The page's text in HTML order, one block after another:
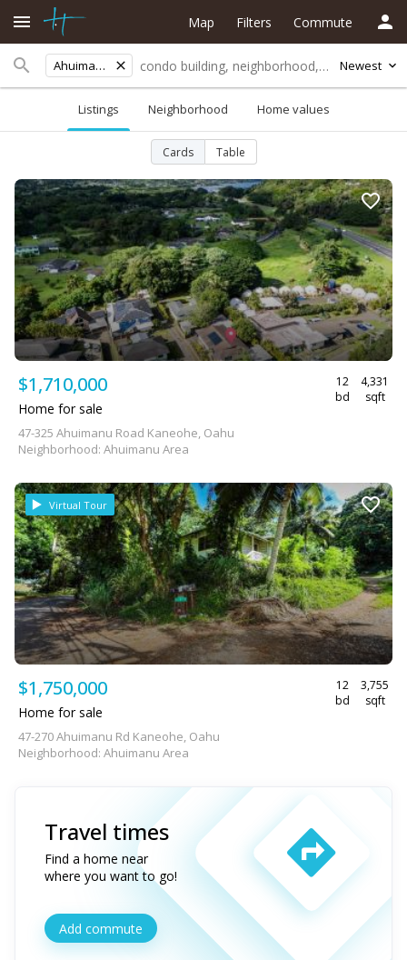
Ahuimanu Area Newest
Map Filters Commute
Listings Neighborhood Home values
Cards Table
$1,710,000
12
bd
4,331
sqft
Home for sale
47-325 Ahuimanu Road Kaneohe, Oahu
Neighborhood: Ahuimanu Area
Virtual Tour
$1,750,000
12
bd
3,755
sqft
Home for sale
47-270 Ahuimanu Rd Kaneohe, Oahu
Neighborhood: Ahuimanu Area
Travel times
Find a home near
where you want to go!
Add commute